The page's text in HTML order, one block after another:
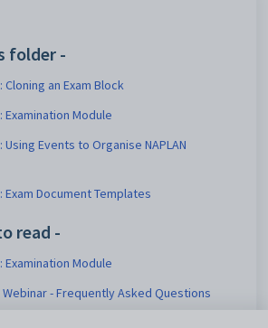
folder -
an Exam Block
Examination Module
Events to Organise NAPLAN
Exam Document Templates
read -
Examination Module
- Frequently Asked Questions